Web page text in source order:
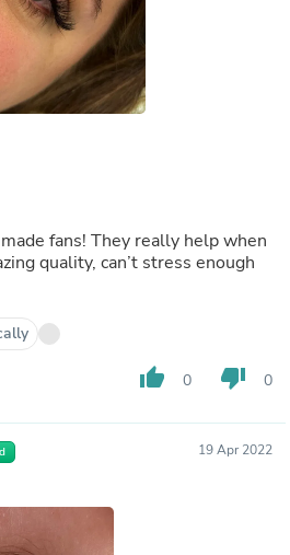
fans! They really help when
quality, can’t stress enough
thumb_up 0 thumb_down 0
19 Apr 2022